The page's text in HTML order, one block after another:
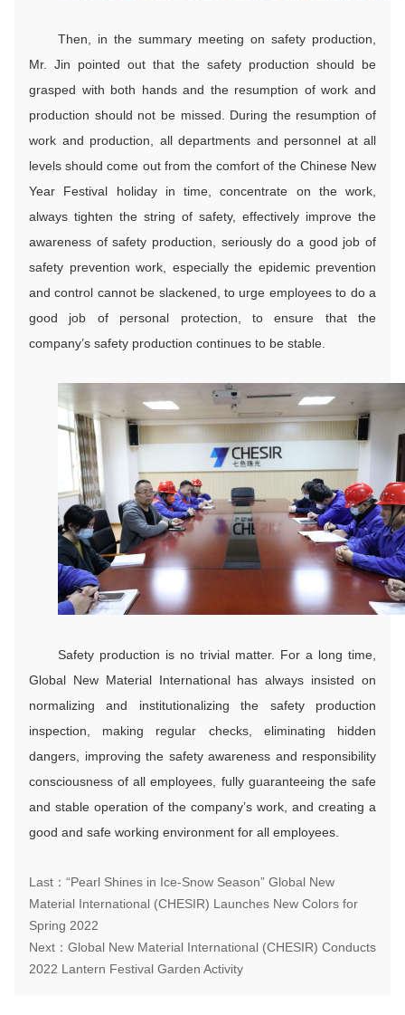
Then, in the summary meeting on safety production,
Mr. Jin pointed out that the safety production should be
grasped with both hands and the resumption of work and
production should not be missed. During the resumption of
work and production, all departments and personnel at all
levels should come out from the comfort of the Chinese New
Year Festival holiday in time, concentrate on the work,
always tighten the string of safety, effectively improve the
awareness of safety production, seriously do a good job of
safety prevention work, especially the epidemic prevention
and control cannot be slackened, to urge employees to do a
good job of personal protection, to ensure that the
company’s safety production continues to be stable.
Safety production is no trivial matter. For a long time,
Global New Material International has always insisted on
normalizing and institutionalizing the safety production
inspection, making regular checks, eliminating hidden
dangers, improving the safety awareness and responsibility
consciousness of all employees, fully guaranteeing the safe
and stable operation of the company’s work, and creating a
good and safe working environment for all employees.
Last：“Pearl Shines in Ice-Snow Season” Global New
Material International (CHESIR) Launches New Colors for
Spring 2022
Next：Global New Material International (CHESIR) Conducts
2022 Lantern Festival Garden Activity